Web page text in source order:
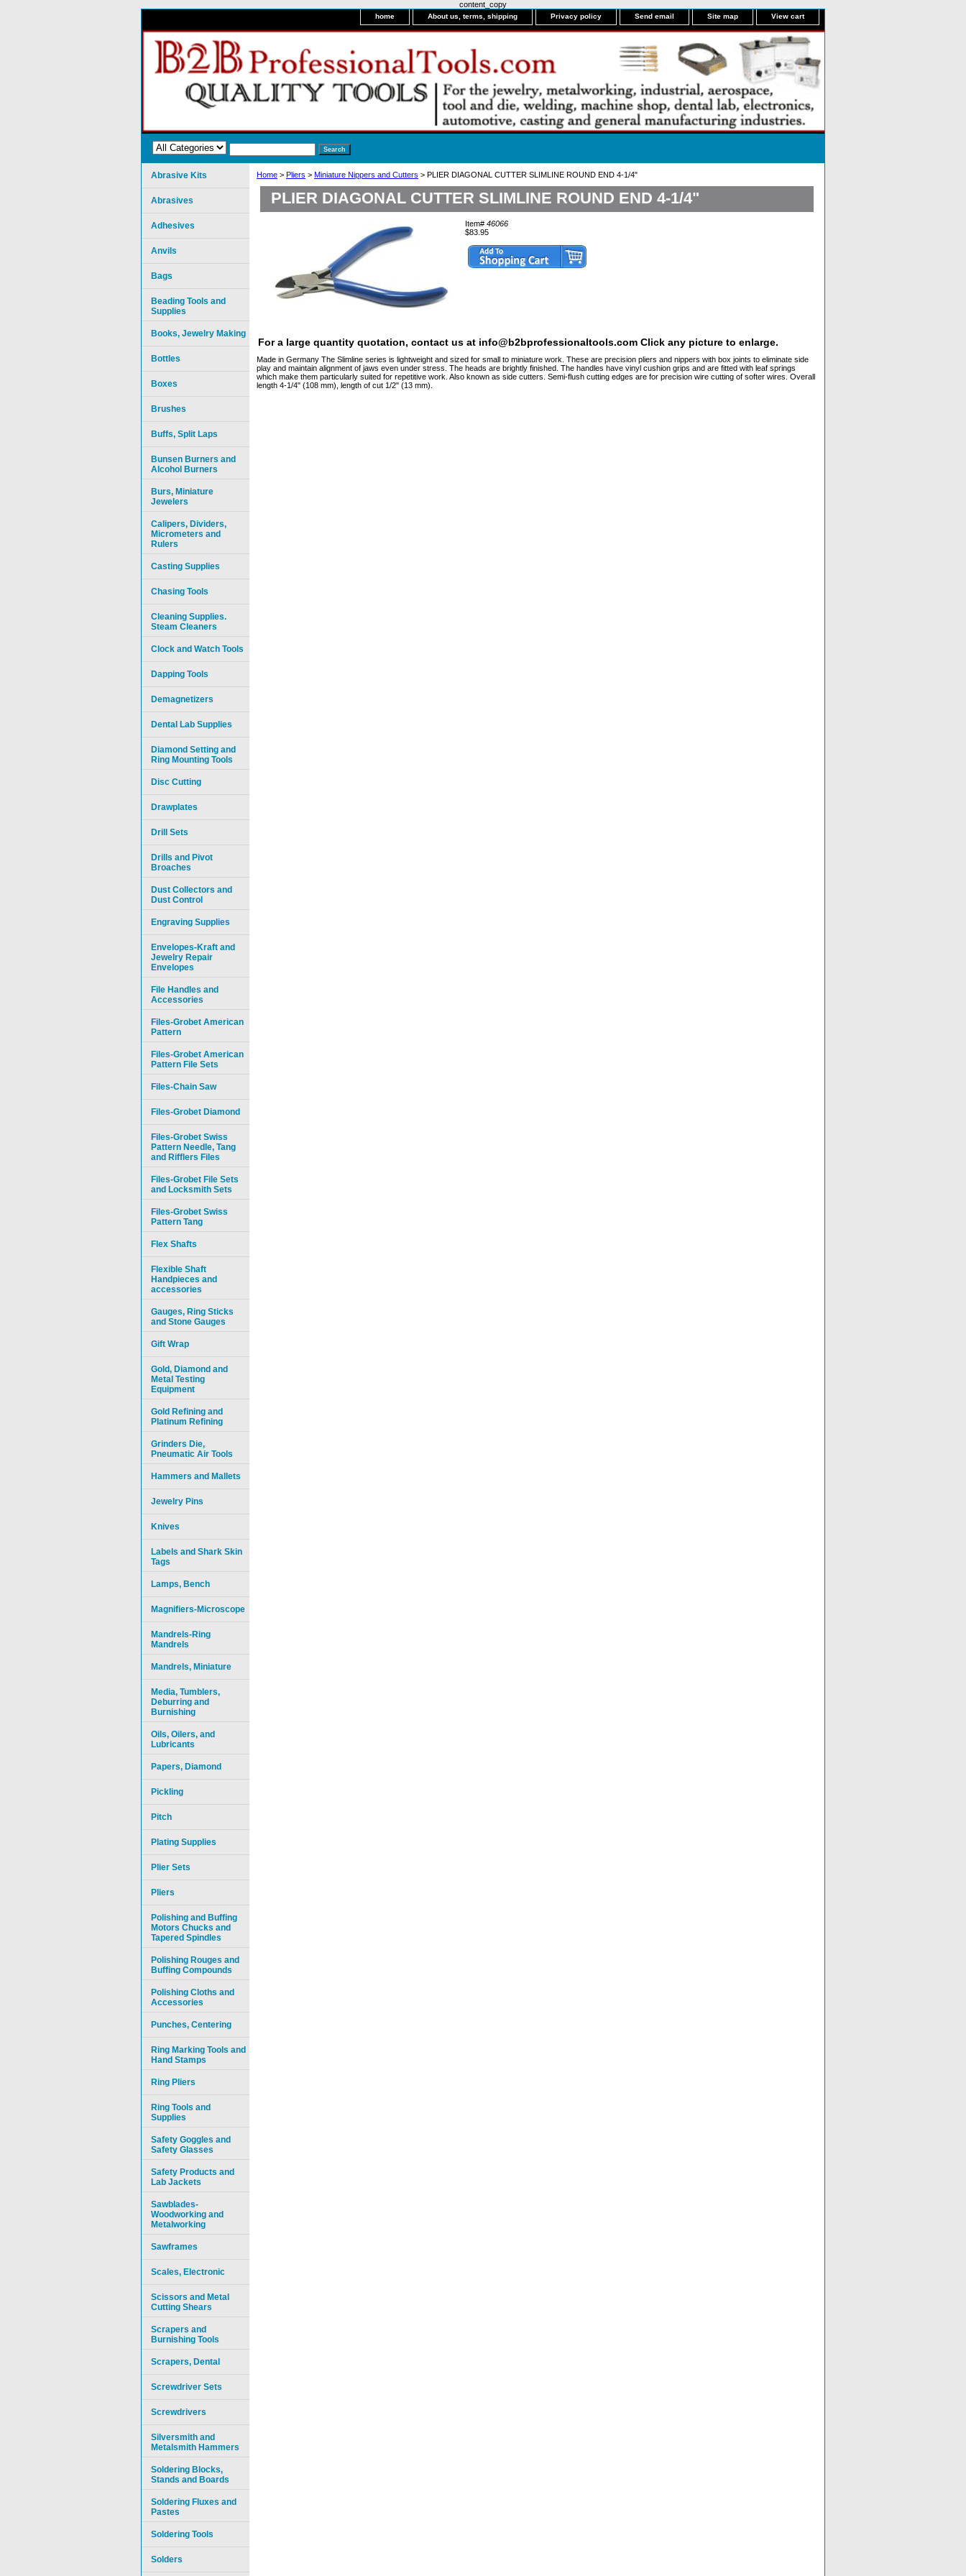
content_copy
home About us, terms, shipping Privacy policy Send email Site map View cart
Home > Pliers > Miniature Nippers and Cutters > PLIER DIAGONAL CUTTER SLIMLINE ROUND END 4-1/4"
PLIER DIAGONAL CUTTER SLIMLINE ROUND END 4-1/4"
Item# 46066
$83.95
For a large quantity quotation, contact us at info@b2bprofessionaltools.com Click any picture to enlarge.
Made in Germany The Slimline series is lightweight and sized for small to miniature work. These are precision pliers and nippers with box joints to eliminate side
play and maintain alignment of jaws even under stress. The heads are brightly finished. The handles have vinyl cushion grips and are fitted with leaf springs
which make them particularly suited for repetitive work. Also known as side cutters. Semi-flush cutting edges are for precision wire cutting of softer wires. Overall
length 4-1/4" (108 mm), length of cut 1/2" (13 mm).
Abrasive Kits
Abrasives
Adhesives
Anvils
Bags
Beading Tools and
Supplies
Books, Jewelry Making
Bottles
Boxes
Brushes
Buffs, Split Laps
Bunsen Burners and
Alcohol Burners
Burs, Miniature
Jewelers
Calipers, Dividers,
Micrometers and
Rulers
Casting Supplies
Chasing Tools
Cleaning Supplies.
Steam Cleaners
Clock and Watch Tools
Dapping Tools
Demagnetizers
Dental Lab Supplies
Diamond Setting and
Ring Mounting Tools
Disc Cutting
Drawplates
Drill Sets
Drills and Pivot
Broaches
Dust Collectors and
Dust Control
Engraving Supplies
Envelopes-Kraft and
Jewelry Repair
Envelopes
File Handles and
Accessories
Files-Grobet American
Pattern
Files-Grobet American
Pattern File Sets
Files-Chain Saw
Files-Grobet Diamond
Files-Grobet Swiss
Pattern Needle, Tang
and Rifflers Files
Files-Grobet File Sets
and Locksmith Sets
Files-Grobet Swiss
Pattern Tang
Flex Shafts
Flexible Shaft
Handpieces and
accessories
Gauges, Ring Sticks
and Stone Gauges
Gift Wrap
Gold, Diamond and
Metal Testing
Equipment
Gold Refining and
Platinum Refining
Grinders Die,
Pneumatic Air Tools
Hammers and Mallets
Jewelry Pins
Knives
Labels and Shark Skin
Tags
Lamps, Bench
Magnifiers-Microscope
Mandrels-Ring
Mandrels
Mandrels, Miniature
Media, Tumblers,
Deburring and
Burnishing
Oils, Oilers, and
Lubricants
Papers, Diamond
Pickling
Pitch
Plating Supplies
Plier Sets
Pliers
Polishing and Buffing
Motors Chucks and
Tapered Spindles
Polishing Rouges and
Buffing Compounds
Polishing Cloths and
Accessories
Punches, Centering
Ring Marking Tools and
Hand Stamps
Ring Pliers
Ring Tools and
Supplies
Safety Goggles and
Safety Glasses
Safety Products and
Lab Jackets
Sawblades-
Woodworking and
Metalworking
Sawframes
Scales, Electronic
Scissors and Metal
Cutting Shears
Scrapers and
Burnishing Tools
Scrapers, Dental
Screwdriver Sets
Screwdrivers
Silversmith and
Metalsmith Hammers
Soldering Blocks,
Stands and Boards
Soldering Fluxes and
Pastes
Soldering Tools
Solders